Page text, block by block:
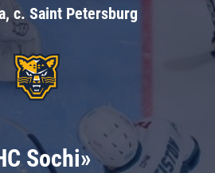
c. Saint Petersburg
Sochi»